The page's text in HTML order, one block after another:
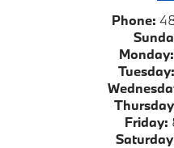
Phone:
Monday:
Tuesday:
Friday: